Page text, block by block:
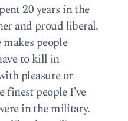
20 years in the
and proud liberal.
people
to kill in
pleasure or
people I’ve
in the military.